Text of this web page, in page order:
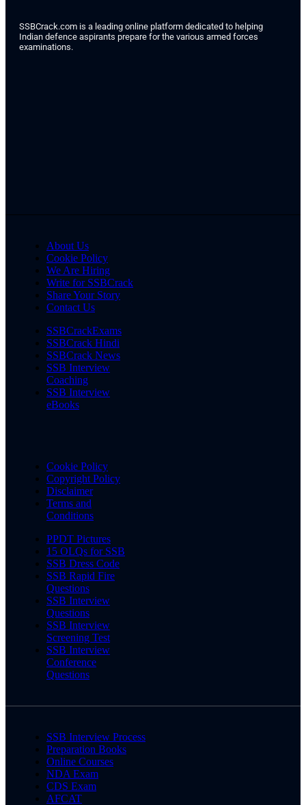
SSBCrack.com is a leading online platform dedicated to helping
Indian defence aspirants prepare for the various armed forces
examinations.
About Us
Cookie Policy
We Are Hiring
Write for SSBCrack
Share Your Story
Contact Us
SSBCrackExams
SSBCrack Hindi
SSBCrack News
SSB Interview
Coaching
SSB Interview
eBooks
Cookie Policy
Copyright Policy
Disclaimer
Terms and
Conditions
PPDT Pictures
15 OLQs for SSB
SSB Dress Code
SSB Rapid Fire
Questions
SSB Interview
Questions
SSB Interview
Screening Test
SSB Interview
Conference
Questions
SSB Interview Process
Preparation Books
Online Courses
NDA Exam
CDS Exam
AFCAT